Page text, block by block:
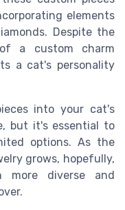
elements
Despite the
a custom charm
a cat's personality
into your cat's
but it's essential to
options. As the
grows, hopefully,
more diverse and